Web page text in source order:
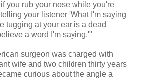
you rub your nose while you're
your listener 'What I'm saying
tugging at your ear is a dead
a word I'm saying.'"
surgeon was charged with
wife and two children thirty years
curious about the angle a